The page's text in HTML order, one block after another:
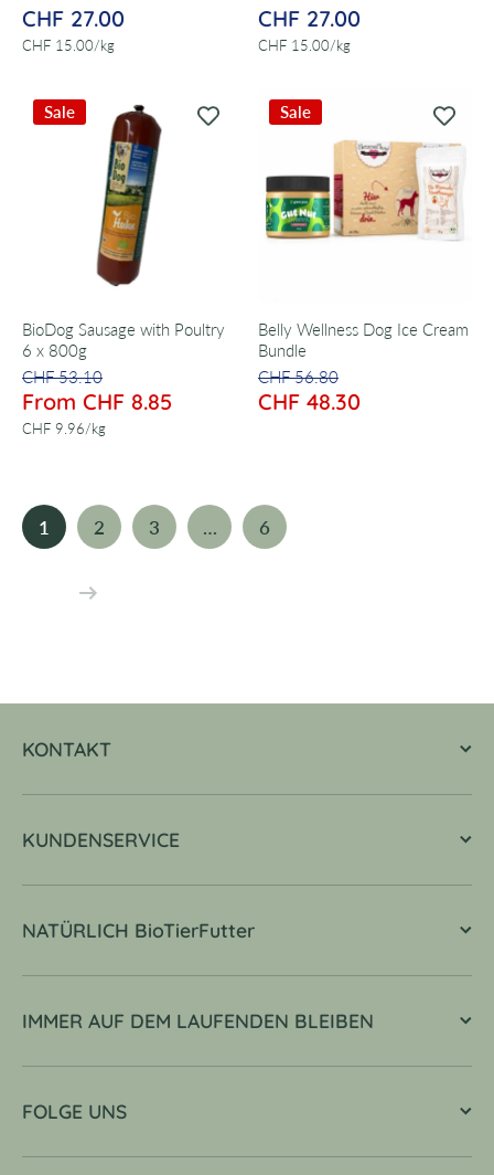
CHF 27.00
CHF 15.00/
per kg
CHF 27.00
CHF 15.00/
per kg
Sale
BioDog Sausage with Poultry
6 x 800g
CHF 53.10
From CHF 8.85
CHF 9.96/
per kg
Sale
Belly Wellness Dog Ice Cream
Bundle
CHF 56.80
CHF 48.30
1 2 3 … 6
KONTAKT
KUNDENSERVICE
NATÜRLICH BioTierFutter
IMMER AUF DEM LAUFENDEN BLEIBEN
FOLGE UNS